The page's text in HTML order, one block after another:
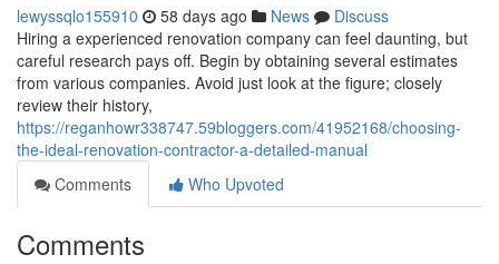
lewyssqlo155910 58 days ago News
Discuss
Hiring a experienced renovation company can feel daunting, but
careful research pays off. Begin by obtaining several estimates
from various companies. Avoid just look at the figure; closely
review their history,
https://reganhowr338747.59bloggers.com/41952168/choosing-
the-ideal-renovation-contractor-a-detailed-manual
Comments
Who Upvoted
Comments